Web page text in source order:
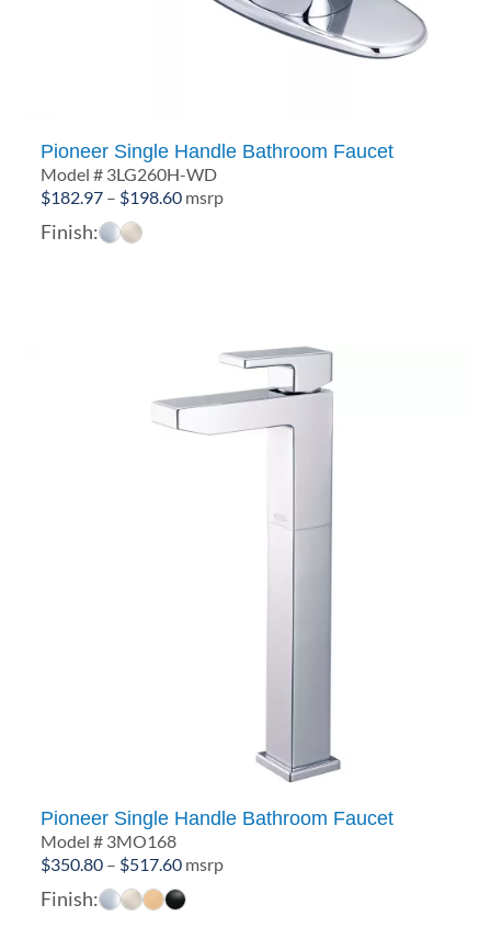
Pioneer Single Handle Bathroom Faucet
Model # 3LG260H-WD
$182.97 – $198.60Price
msrp
Finish:
Pioneer Single Handle Bathroom Faucet
Model # 3MO168
$350.80 – $517.60Price
range:
$350.80
msrp
Finish: